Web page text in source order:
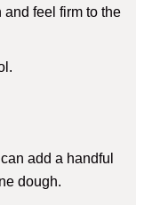
feel firm to the
add a handful
dough.